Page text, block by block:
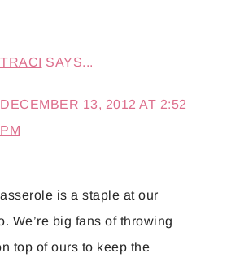
TRACI SAYS...
DECEMBER 13, 2012 AT 2:52
PM
is a staple at our
We’re big fans of throwing
top of ours to keep the